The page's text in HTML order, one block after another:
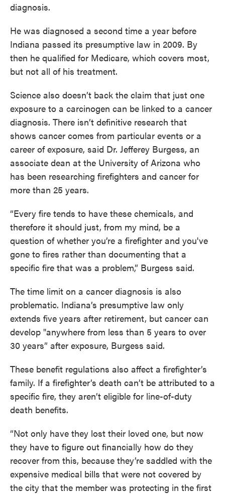
diagnosis.
He was diagnosed a second time a year before
Indiana passed its presumptive law in 2009. By
then he qualified for Medicare, which covers most,
but not all of his treatment.
Science also doesn’t back the claim that just one
exposure to a carcinogen can be linked to a cancer
diagnosis. There isn’t definitive research that
shows cancer comes from particular events or a
career of exposure, said Dr. Jefferey Burgess, an
associate dean at the University of Arizona who
has been researching firefighters and cancer for
more than 25 years.
“Every fire tends to have these chemicals, and
therefore it should just, from my mind, be a
question of whether you’re a firefighter and you've
gone to fires rather than documenting that a
specific fire that was a problem,” Burgess said.
The time limit on a cancer diagnosis is also
problematic. Indiana’s presumptive law only
extends five years after retirement, but cancer can
develop "anywhere from less than 5 years to over
30 years” after exposure, Burgess said.
These benefit regulations also affect a firefighter’s
family. If a firefighter’s death can’t be attributed to a
specific fire, they aren’t eligible for line-of-duty
death benefits.
“Not only have they lost their loved one, but now
they have to figure out financially how do they
recover from this, because they’re saddled with the
expensive medical bills that were not covered by
the city that the member was protecting in the first